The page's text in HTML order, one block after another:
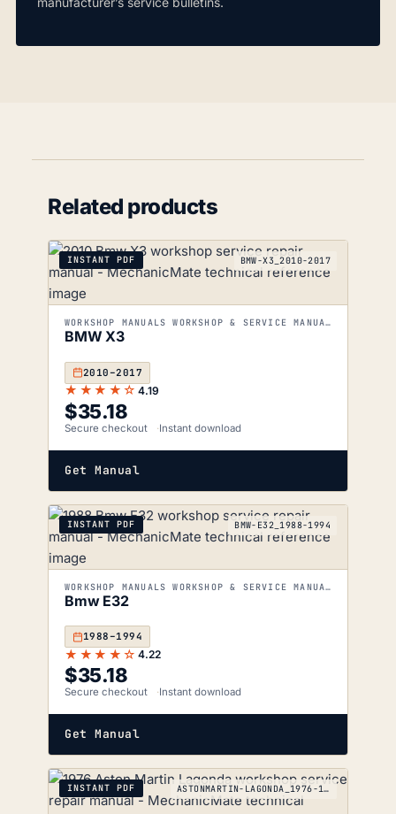
Related products
INSTANT PDF BMW-X3_2010-2017
WORKSHOP MANUALS WORKSHOP & SERVICE MANUALS
BMW X3
2010–2017
★★★★☆ 4.19
$35.18
Secure checkout Instant download
Get Manual
INSTANT PDF BMW-E32_1988-1994
WORKSHOP MANUALS WORKSHOP & SERVICE MANUALS
Bmw E32
1988–1994
★★★★☆ 4.22
$35.18
Secure checkout Instant download
Get Manual
INSTANT PDF ASTONMARTIN-LAGONDA_1976-1990